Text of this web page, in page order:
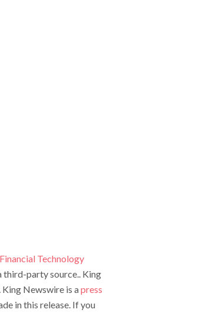
Technology
third-party source.. King
Newswire is apress
in this release. If you